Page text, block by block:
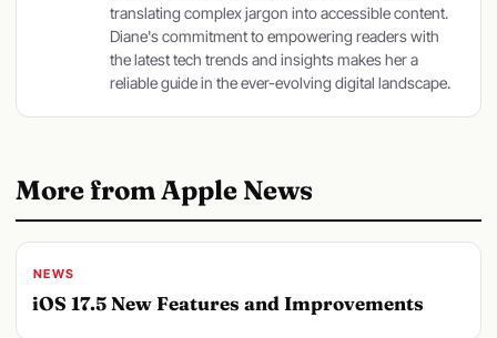
translating complex jargon into accessible content.
Diane's commitment to empowering readers with
the latest tech trends and insights makes her a
reliable guide in the ever-evolving digital landscape.
More from Apple News
NEWS
iOS 17.5 New Features and Improvements